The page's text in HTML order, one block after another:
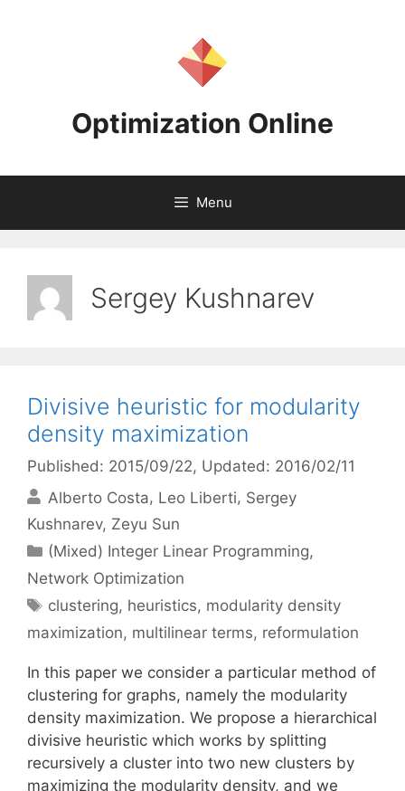
Optimization Online
Menu
Sergey Kushnarev
Divisive heuristic for modularity
density maximization
Published: 2015/09/22, Updated: 2016/02/11
Alberto Costa Leo Liberti Sergey
Kushnarev Zeyu Sun
Categories
(Mixed) Integer Linear Programming,
Network Optimization
Tags
clustering, heuristics, modularity density
maximization, multilinear terms, reformulation
In this paper we consider a particular method of
clustering for graphs, namely the modularity
density maximization. We propose a hierarchical
divisive heuristic which works by splitting
recursively a cluster into two new clusters by
maximizing the modularity density, and we